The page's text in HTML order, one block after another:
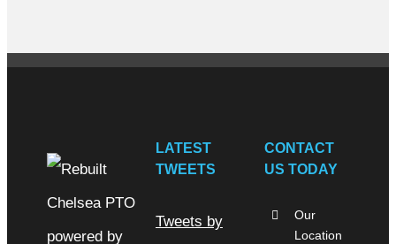
LATEST
TWEETS
Tweets by
CONTACT
US TODAY
Our
Location